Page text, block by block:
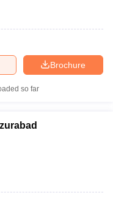
Brochure
so far